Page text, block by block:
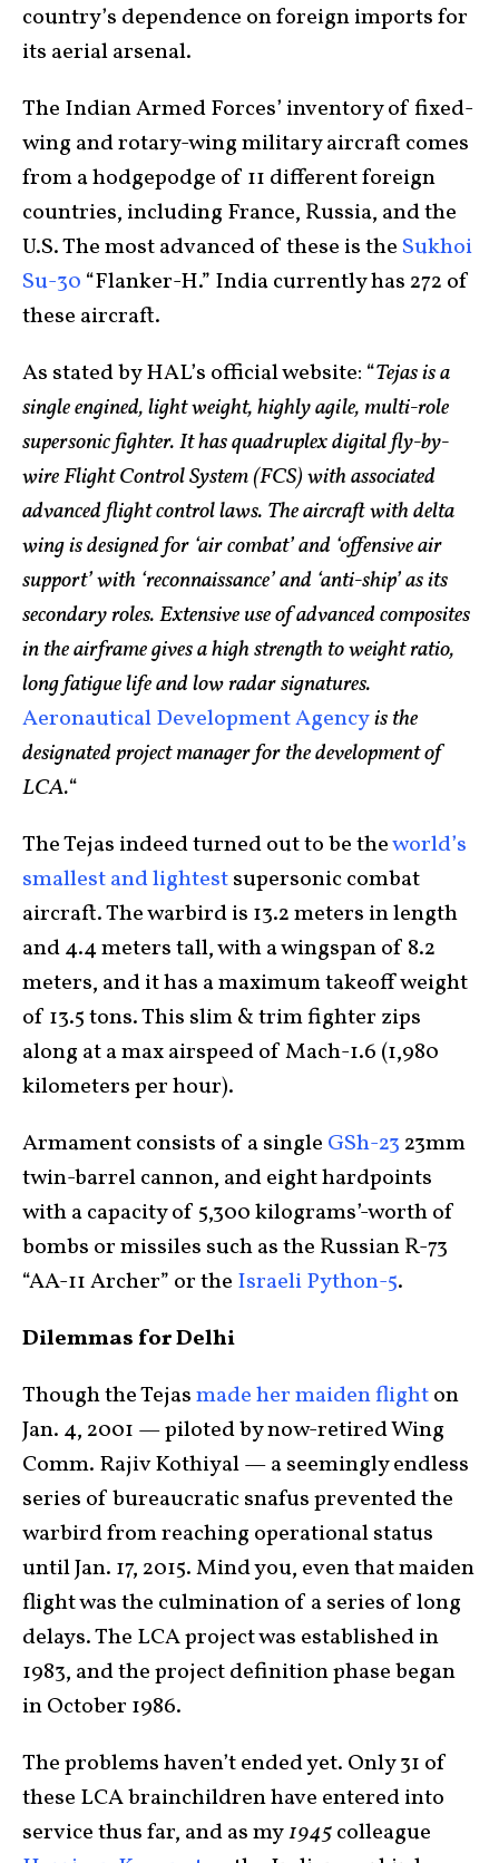
country’s dependence on foreign imports for
its aerial arsenal.
The Indian Armed Forces’ inventory of fixed-
wing and rotary-wing military aircraft comes
from a hodgepodge of 11 different foreign
countries, including France, Russia, and the
U.S. The most advanced of these is the Sukhoi
Su-30 “Flanker-H.” India currently has 272 of
these aircraft.
As stated by HAL’s official website: “Tejas is a
single engined, light weight, highly agile, multi-role
supersonic fighter. It has quadruplex digital fly-by-
wire Flight Control System (FCS) with associated
advanced flight control laws. The aircraft with delta
wing is designed for ‘air combat’ and ‘offensive air
support’ with ‘reconnaissance’ and ‘anti-ship’ as its
secondary roles. Extensive use of advanced composites
in the airframe gives a high strength to weight ratio,
long fatigue life and low radar signatures.
Aeronautical Development Agencyis the
designated project manager for the development of
LCA.“
The Tejas indeed turned out to be theworld’s
smallest and lightestsupersonic combat
aircraft. The warbird is 13.2 meters in length
and 4.4 meters tall, with a wingspan of 8.2
meters, and it has a maximum takeoff weight
of 13.5 tons. This slim & trim fighter zips
along at a max airspeed of Mach-1.6 (1,980
kilometers per hour).
Armament consists of a single GSh-2323mm
twin-barrel cannon, and eight hardpoints
with a capacity of 5,300 kilograms’-worth of
bombs or missiles such as the Russian R-73
“AA-11 Archer” or the Israeli Python-5.
Dilemmas for Delhi
Though the Tejasmade her maiden flighton
Jan. 4, 2001 — piloted by now-retired Wing
Comm. Rajiv Kothiyal — a seemingly endless
series of bureaucratic snafus prevented the
warbird from reaching operational status
until Jan. 17, 2015. Mind you, even that maiden
flight was the culmination of a series of long
delays. The LCA project was established in
1983, and the project definition phase began
in October 1986.
The problems haven’t ended yet. Only 31 of
these LCA brainchildren have entered into
service thus far, and as my1945colleague